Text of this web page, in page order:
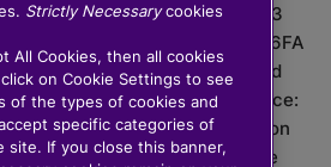
5007, Lytchett House, 13
Road, Poole, Dorset, BH16 6FA
is registered in England and
10967805. Registered office:
EC3M 7DQ, England. Cushon
and regulated by the
Strictly Necessarycookies
All Cookies, then all cookies
on Cookie Settings to see
of the types of cookies and
specific categories of
site. If you close this banner,